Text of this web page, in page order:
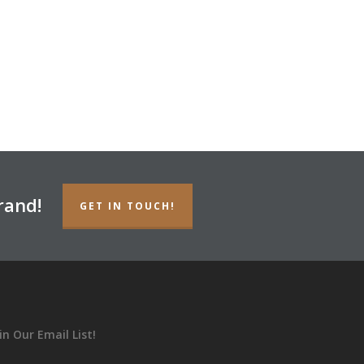
GET IN TOUCH!
Our Email List!